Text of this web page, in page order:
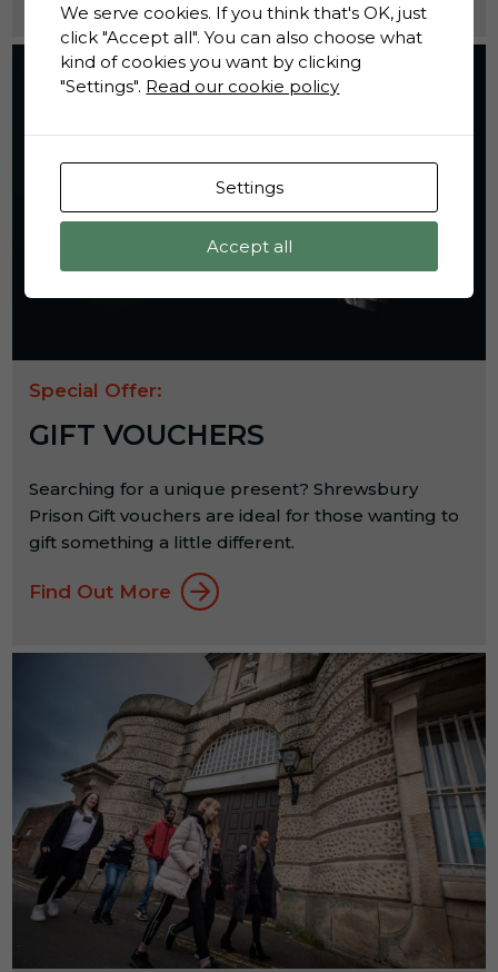
Special Offer:
GIFT VOUCHERS
Searching for a unique present? Shrewsbury
Prison Gift vouchers are ideal for those wanting to
gift something a little different.
Find Out More
We serve cookies. If you think that's OK, just
click "Accept all". You can also choose what
kind of cookies you want by clicking
"Settings". Read our cookie policy
Settings
Accept all